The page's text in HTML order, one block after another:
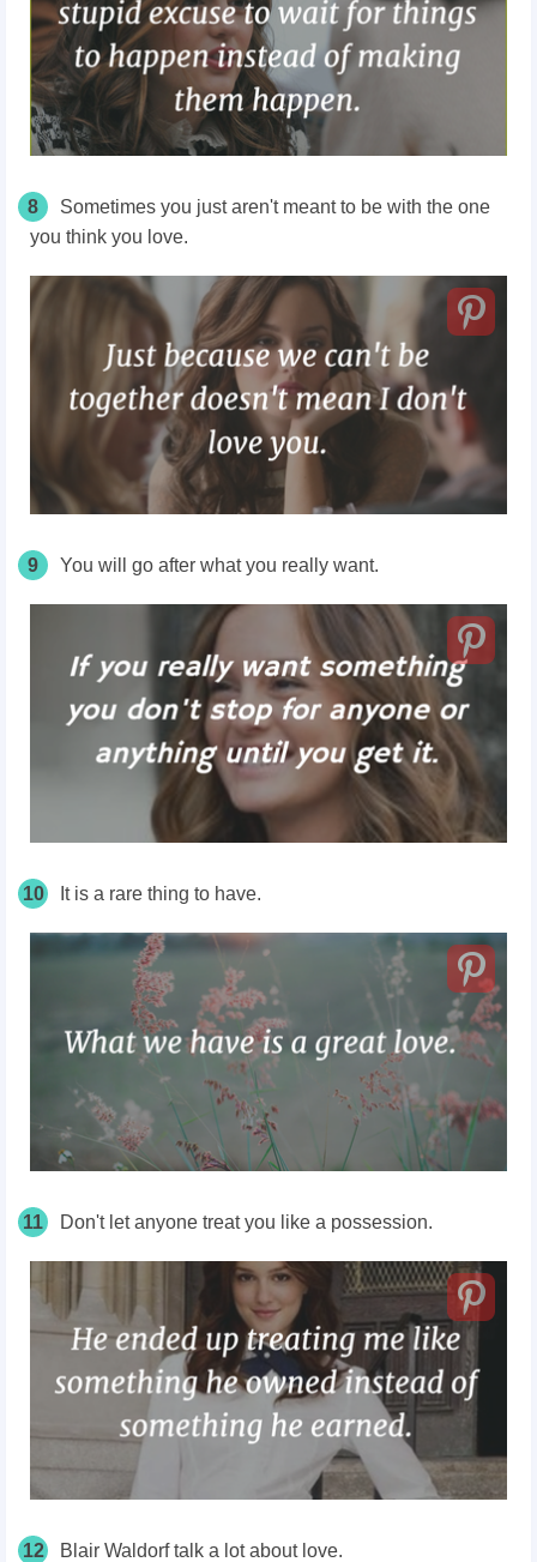
8
Sometimes you just aren't meant to be with the one
you think you love.
9 You will go after what you really want.
10 It is a rare thing to have.
11 Don't let anyone treat you like a possession.
12 Blair Waldorf talk a lot about love.